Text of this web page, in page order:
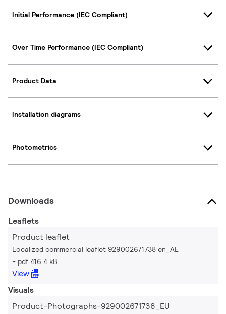
Initial Performance (IEC Compliant)
Over Time Performance (IEC Compliant)
Product Data
Installation diagrams
Photometrics
Downloads
Leaflets
Product leaflet
Localized commercial leaflet 929002671738 en_AE
pdf 416.4 kB
View
Visuals
Product-Photographs-929002671738_EU